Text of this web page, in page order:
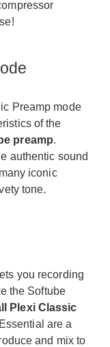
Preamp mode
of the
preamp.
authentic sound
iconic
tone.
you recording
the Softube
Plexi Classic
are a
and mix to